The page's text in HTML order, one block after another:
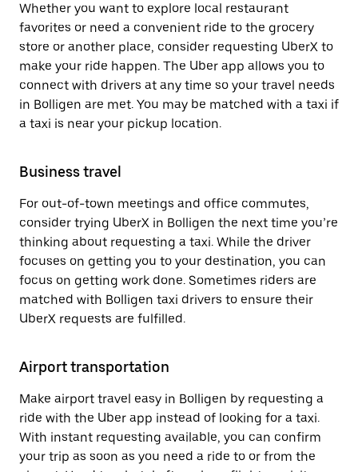
Whether you want to explore local restaurant
favorites or need a convenient ride to the grocery
store or another place, consider requesting UberX to
make your ride happen. The Uber app allows you to
connect with drivers at any time so your travel needs
in Bolligen are met. You may be matched with a taxi if
a taxi is near your pickup location.
Business travel
For out-of-town meetings and office commutes,
consider trying UberX in Bolligen the next time you’re
thinking about requesting a taxi. While the driver
focuses on getting you to your destination, you can
focus on getting work done. Sometimes riders are
matched with Bolligen taxi drivers to ensure their
UberX requests are fulfilled.
Airport transportation
Make airport travel easy in Bolligen by requesting a
ride with the Uber app instead of looking for a taxi.
With instant requesting available, you can confirm
your trip as soon as you need a ride to or from the